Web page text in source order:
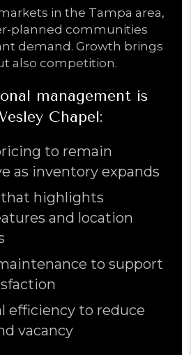
in the Tampa area,
planned communities
demand. Growth brings
also competition.
management is
Chapel:
to remain
as inventory expands
highlights
and location
to support
efficiency to reduce
vacancy